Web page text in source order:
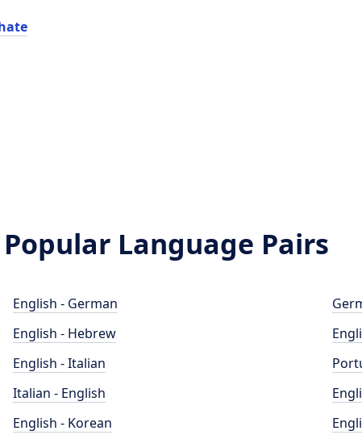
Popular Language Pairs
English - German
English - Hebrew
English - Italian
Italian - English
English - Korean